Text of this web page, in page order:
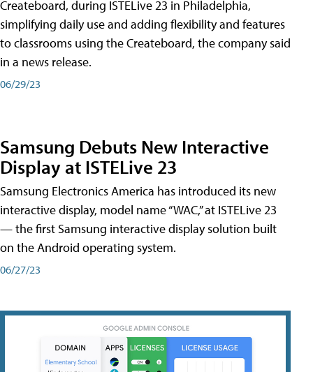
Createboard, during ISTELive 23 in Philadelphia,
simplifying daily use and adding flexibility and features
to classrooms using the Createboard, the company said
in a news release.
06/29/23
Samsung Debuts New Interactive
Display at ISTELive 23
Samsung Electronics America has introduced its new
interactive display, model name “WAC,” at ISTELive 23
— the first Samsung interactive display solution built
on the Android operating system.
06/27/23